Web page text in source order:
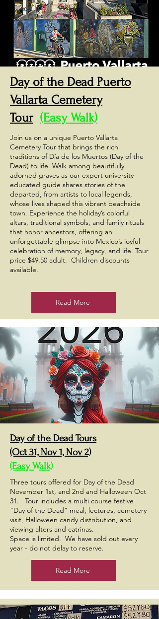
Day of the Dead Puerto
Vallarta Cemetery
Tour (Easy Walk)
Join us on a unique Puerto Vallarta
Cemetery Tour that brings the rich
traditions of Día de los Muertos (Day of the
Dead) to life. Walk among beautifully
adorned graves as our expert university
educated guide shares stories of the
departed, from artists to local legends,
whose lives shaped this vibrant beachside
town. Experience the holiday’s colorful
altars, traditional symbols, and family rituals
that honor ancestors, offering an
unforgettable glimpse into Mexico’s joyful
celebration of memory, legacy, and life. Tour
price $49.50 adult. Children discounts
available.
Read More
Day of the Dead Tours
(Oct 31, Nov 1, Nov 2)
(Easy Walk)
Three tours offered for Day of the Dead
November 1st, and 2nd and Halloween Oct
31. Tour includes a multi course festive
"Day of the Dead" meal, lectures, cemetery
visit, Halloween candy distribution, and
viewing alters and catrinas.
Space is limited. We have sold out every
year - do not delay to reserve.
Read More